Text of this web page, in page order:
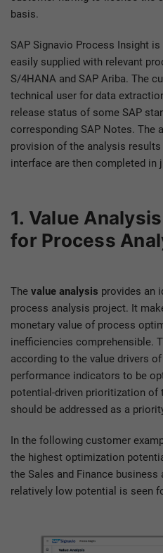
basis.
SAP Signavio Process Insight
easily supplied with relevant
S/4HANA and SAP Ariba. The
technical user for data
release status of some SAP
corresponding SAP Notes. The
provision of the analysis
interface are then completed in
1. Value
for Process
The value analysis provides an
process analysis project. It
monetary value of process
inefficiencies comprehensible.
according to the value drivers
performance indicators to be
potential-driven prioritization of
should be addressed as a
In the following customer
the highest optimization
the Sales and Finance
relatively low potential is seen